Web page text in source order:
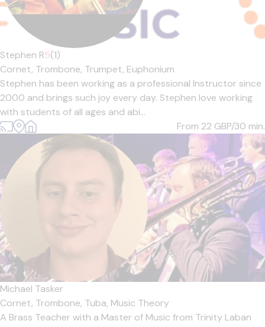
Stephen R5(1)
Cornet, Trombone, Trumpet, Euphonium
Stephen has been working as a professional Instructor since
2000 and brings such joy every day. Stephen love working
with students of all ages and abi...
From 22 GBP/30 min.
Michael Tasker
Cornet, Trombone, Tuba, Music Theory
A Brass Teacher with a Master of Music from Trinity Laban